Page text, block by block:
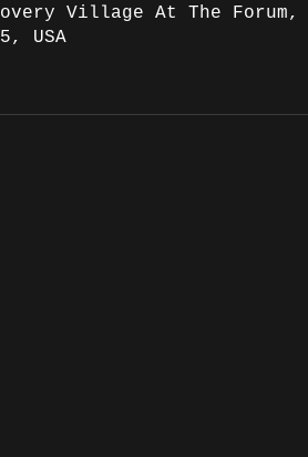
Village At The
USA